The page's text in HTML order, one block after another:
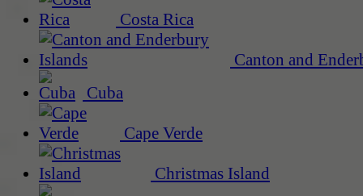
Costa Rica
Canton and
Cuba
Cape Verde
Christmas Island